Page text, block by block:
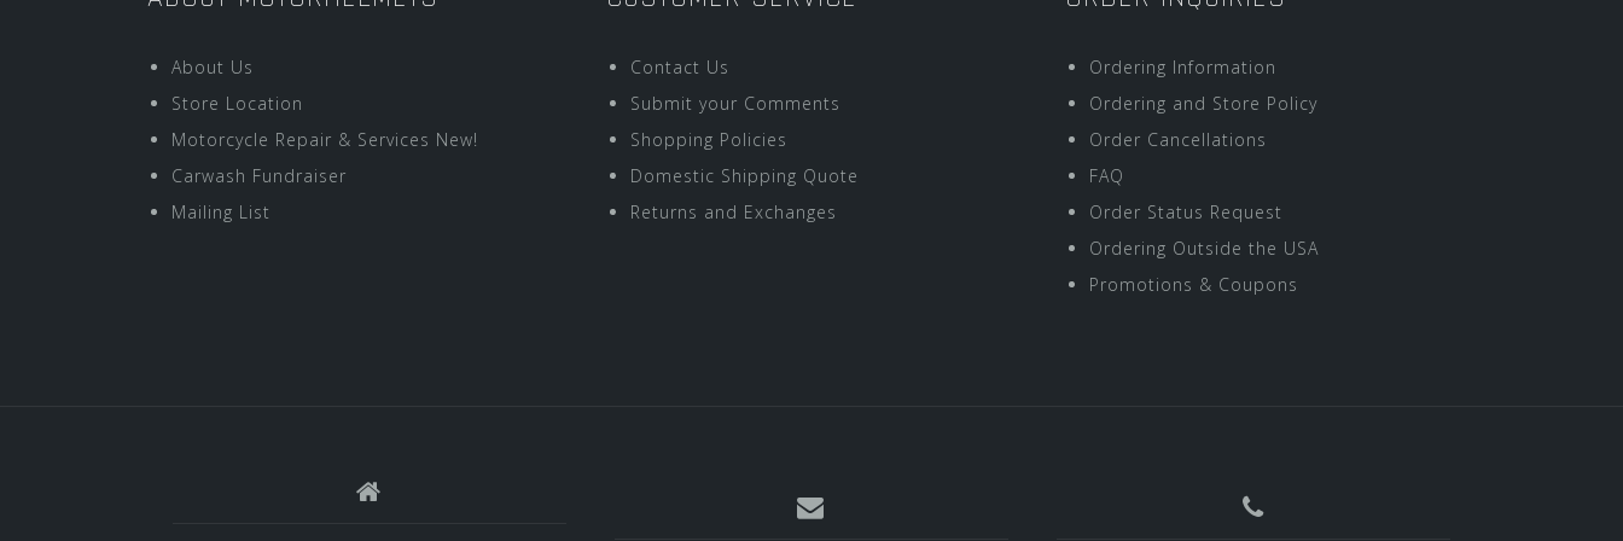
About Us
Store Location
Motorcycle Repair & Services New!
Carwash Fundraiser
Mailing List
Contact Us
Submit your Comments
Shopping Policies
Domestic Shipping Quote
Returns and Exchanges
Ordering Information
Ordering and Store Policy
Order Cancellations
FAQ
Order Status Request
Ordering Outside the USA
Promotions & Coupons